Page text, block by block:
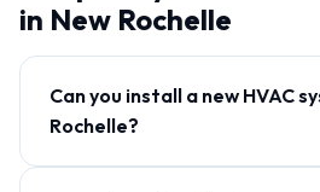
in New Rochelle
Can you install a new HVAC
Rochelle?